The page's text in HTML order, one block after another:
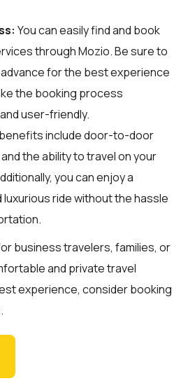
You can easily find and book
throughMozio. Be sure to
advance for the best experience
the booking process
user-friendly.
include door-to-door
the ability to travel on your
you can enjoy a
ride without the hassle
business travelers, families, or
and private travel
experience, consider booking